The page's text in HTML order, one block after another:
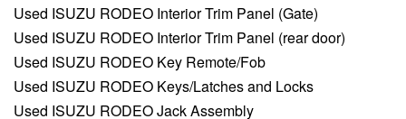
Used ISUZU RODEO Interior Trim Panel (Gate)
Used ISUZU RODEO Interior Trim Panel (rear door)
Used ISUZU RODEO Key Remote/Fob
Used ISUZU RODEO Keys/Latches and Locks
Used ISUZU RODEO Jack Assembly